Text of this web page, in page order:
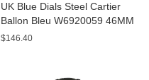
UK Blue Dials Steel Cartier
Ballon Bleu W6920059 46MM
Replica Watches
$146.40